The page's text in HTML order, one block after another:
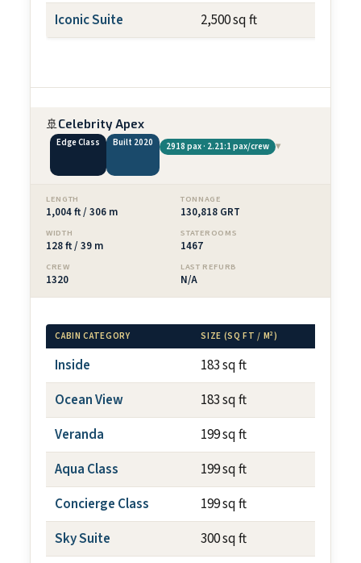
Iconic Suite
2,500 sq ft
🚢Celebrity Apex
Edge Class Built 2020 2918 pax · 2.21:1 pax/crew ▾
LENGTH
1,004 ft / 306 m
TONNAGE
130,818 GRT
WIDTH
128 ft / 39 m
STATEROOMS
1467
CREW
1320
LAST REFURB
N/A
CABIN CATEGORY SIZE (SQ FT / M²)
Inside 183 sq ft
Ocean View
183 sq ft
Veranda
199 sq ft
Aqua Class
199 sq ft
Concierge Class
199 sq ft
Sky Suite
300 sq ft